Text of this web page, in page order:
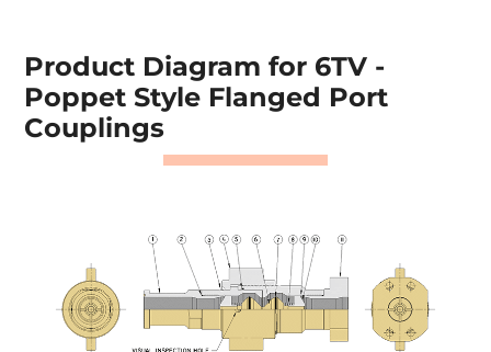
Product Diagram for 6TV -
Poppet Style Flanged Port
Couplings